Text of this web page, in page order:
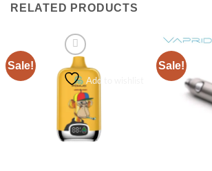
RELATED PRODUCTS
Sale!
Add to wishlist
Sale!